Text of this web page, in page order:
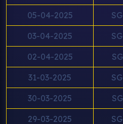
05-04-2025
03-04-2025
02-04-2025
31-03-2025
30-03-2025
29-03-2025